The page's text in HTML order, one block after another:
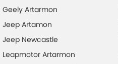
Geely Artarmon
Jeep Artamon
Jeep Newcastle
Leapmotor Artarmon